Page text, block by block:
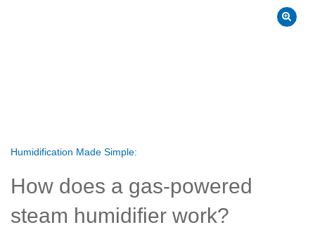
Humidification Made Simple:
How does a gas-powered
steam humidifier work?